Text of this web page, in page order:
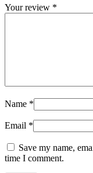
Your review *
Name *
Email *
Save my name,
time I comment.